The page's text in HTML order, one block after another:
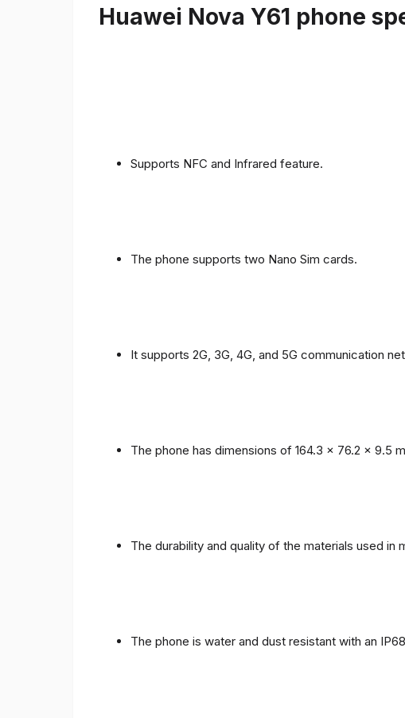
Huawei Nova Y61 phone
Supports NFC and Infrared feature.
The phone supports two Nano Sim cards.
It supports 2G, 3G, 4G, and 5G communication
The phone has dimensions of 164.3 x 76.2 x 9.5
The durability and quality of the materials used
The phone is water and dust resistant with an